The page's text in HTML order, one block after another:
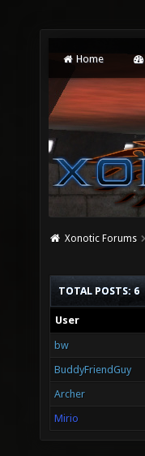
Home
Xonotic Forums
TOTAL POSTS: 6
User
bw
BuddyFriendGuy
Archer
Mirio